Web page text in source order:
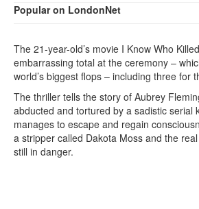
Popular on LondonNet
The 21-year-old’s movie I Know Who
embarrassing total at the ceremony –
world’s biggest flops – including three for
The thriller tells the story of Aubrey
abducted and tortured by a sadistic serial
manages to escape and regain
a stripper called Dakota Moss and the
still in danger.